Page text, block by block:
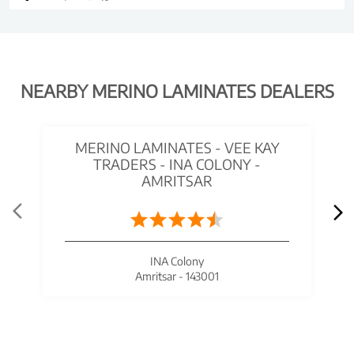
NEARBY MERINO LAMINATES DEALERS
MERINO LAMINATES - VEE KAY
TRADERS - INA COLONY -
AMRITSAR
INA Colony
Amritsar - 143001